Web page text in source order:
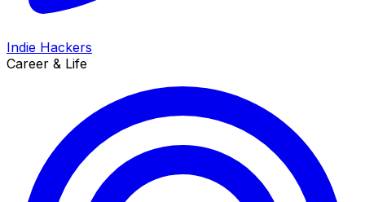
Indie Hackers
Career & Life